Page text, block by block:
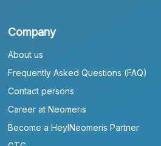
Company
About us
Frequently Asked Questions (FAQ)
Contact persons
Career at Neomeris
Become a HeylNeomeris Partner